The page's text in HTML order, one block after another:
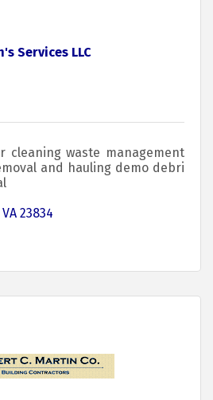
Services LLC
cleaning waste management
and hauling demo debri
VA 23834